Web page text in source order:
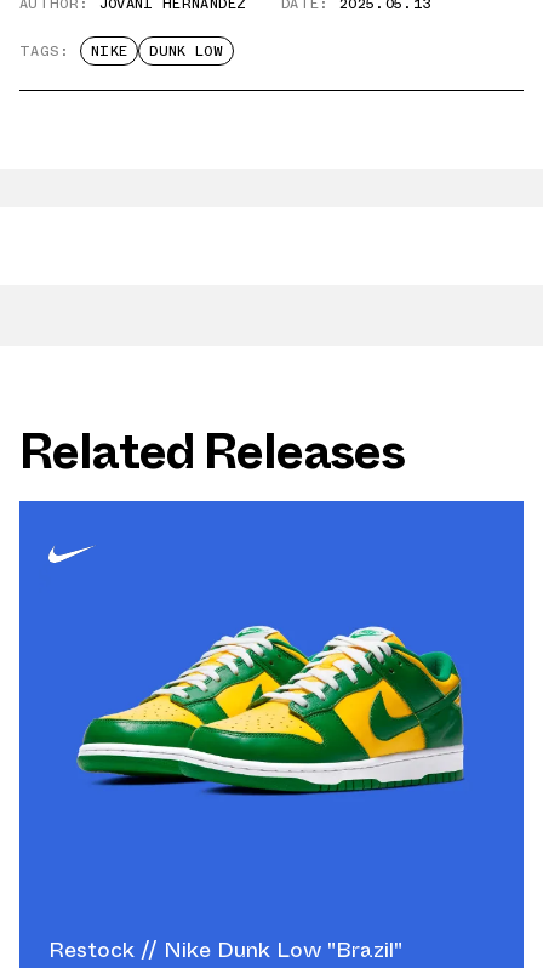
TAGS: NIKE DUNK LOW
Related Releases
Restock // Nike Dunk Low "Brazil"